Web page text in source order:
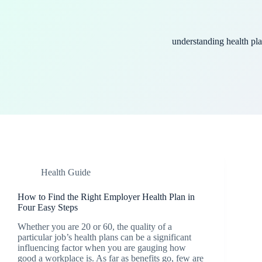
understanding health
Health Guide
How to Find the Right Employer Health Plan in
Four Easy Steps
Whether you are 20 or 60, the quality of a
particular job’s health plans can be a significant
influencing factor when you are gauging how
good a workplace is. As far as benefits go, few are